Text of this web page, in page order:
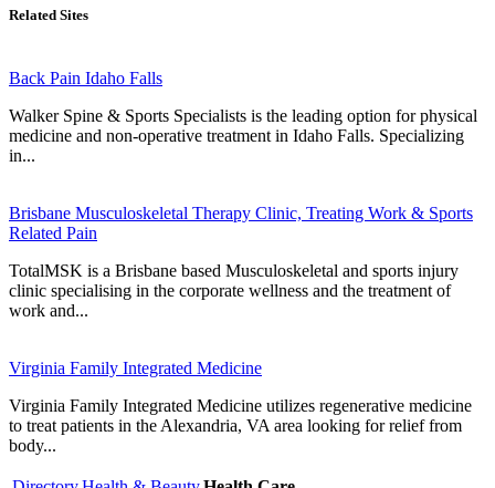
Related Sites
Back Pain Idaho Falls
Walker Spine & Sports Specialists is the leading option for physical
medicine and non-operative treatment in Idaho Falls. Specializing
in...
Brisbane Musculoskeletal Therapy Clinic, Treating Work & Sports
Related Pain
TotalMSK is a Brisbane based Musculoskeletal and sports injury
clinic specialising in the corporate wellness and the treatment of
work and...
Virginia Family Integrated Medicine
Virginia Family Integrated Medicine utilizes regenerative medicine
to treat patients in the Alexandria, VA area looking for relief from
body...